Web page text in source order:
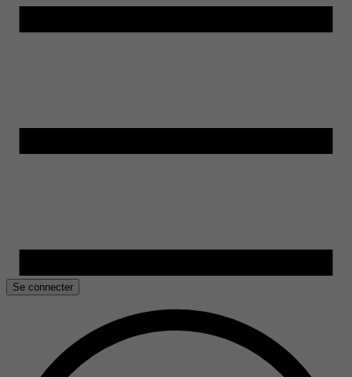
Se connecter